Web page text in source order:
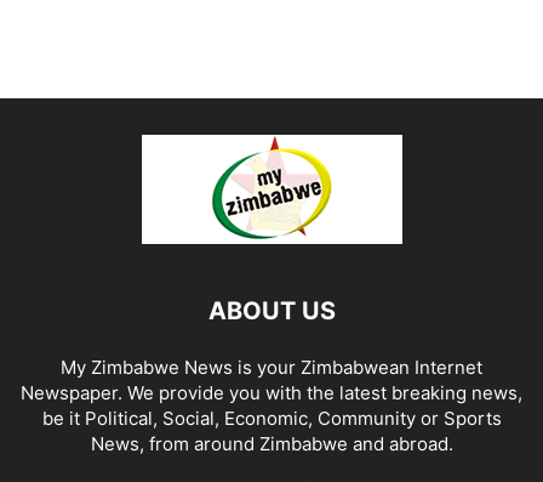
ABOUT US
My Zimbabwe News is your Zimbabwean Internet
Newspaper. We provide you with the latest breaking news,
be it Political, Social, Economic, Community or Sports
News, from around Zimbabwe and abroad.